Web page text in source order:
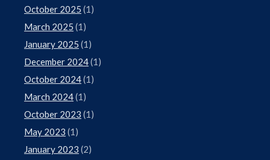
October 2025 (1)
March 2025 (1)
January 2025 (1)
December 2024(1)
October 2024(1)
March 2024(1)
October 2023 (1)
May 2023 (1)
January 2023 (2)